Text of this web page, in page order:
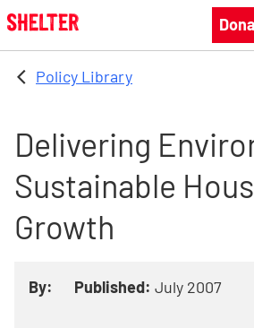
Skip to main content
Policy Library
Delivering
Sustainable
Growth
By: Published: July 2007